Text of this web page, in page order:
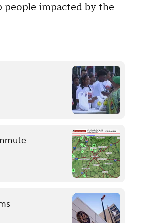
people impacted by the